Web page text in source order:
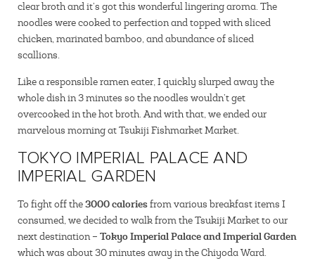
clear broth and it’s got this wonderful lingering aroma. The
noodles were cooked to perfection and topped with sliced
chicken, marinated bamboo, and abundance of sliced
scallions.
Like a responsible ramen eater, I quickly slurped away the
whole dish in 3 minutes so the noodles wouldn’t get
overcooked in the hot broth. And with that, we ended our
marvelous morning at Tsukiji Fishmarket Market.
TOKYO IMPERIAL PALACE AND
IMPERIAL GARDEN
To fight off the3000 caloriesfrom various breakfast items I
consumed, we decided to walk from the Tsukiji Market to our
next destination – Tokyo Imperial Palace and Imperial Garden
which was about 30 minutes away in the Chiyoda Ward.